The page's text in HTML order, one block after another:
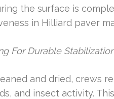
the surface is
in Hilliard paver
For Durable
and dried, crews
and insect activity.